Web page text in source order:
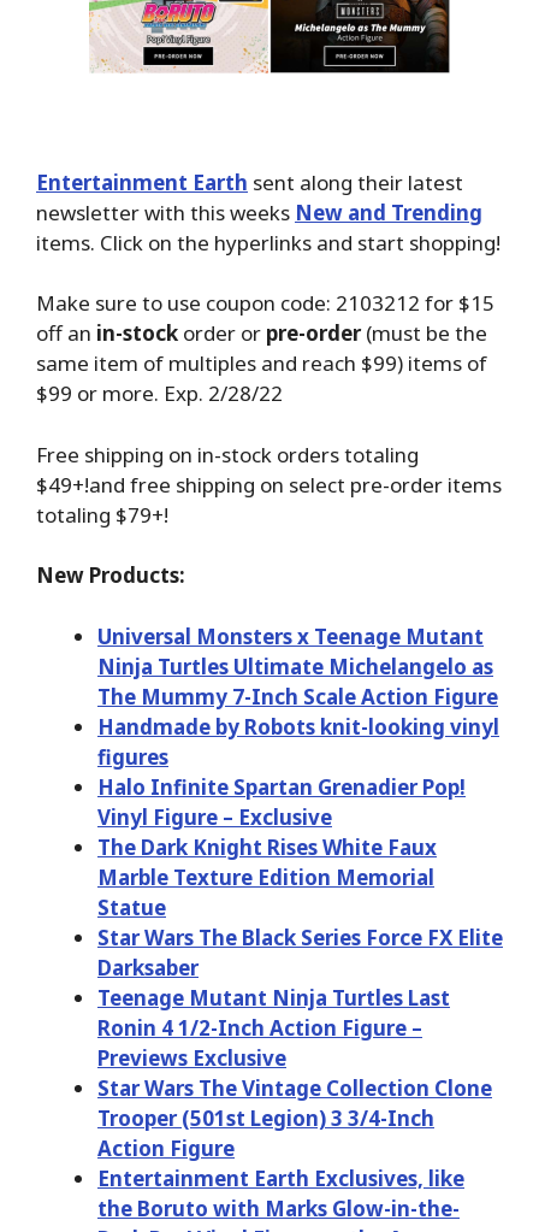
Entertainment Earth sent along their latest
newsletter with this weeks New and Trending
items. Click on the hyperlinks and start shopping!
Make sure to use coupon code: 2103212 for $15
off an in-stock order or pre-order(must be the
same item of multiples and reach $99) items of
$99 or more. Exp. 2/28/22
Free shipping on in-stock orders totaling
$49+!and free shipping on select pre-order items
totaling $79+!
New Products:
Universal Monsters x Teenage Mutant
Ninja Turtles Ultimate Michelangelo as
The Mummy 7-Inch Scale Action Figure
Handmade by Robots knit-looking vinyl
figures
Halo Infinite Spartan Grenadier Pop!
Vinyl Figure – Exclusive
The Dark Knight Rises White Faux
Marble Texture Edition Memorial
Statue
Star Wars The Black Series Force FX Elite
Darksaber
Teenage Mutant Ninja Turtles Last
Ronin 4 1/2-Inch Action Figure –
Previews Exclusive
Star Wars The Vintage Collection Clone
Trooper (501st Legion) 3 3/4-Inch
Action Figure
Entertainment Earth Exclusives, like
the Boruto with Marks Glow-in-the-